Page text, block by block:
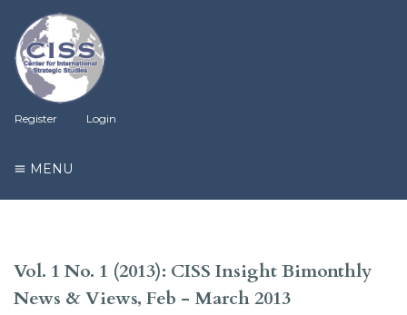
Register Login
MENU
Vol. 1 No. 1 (2013): CISS Insight Bimonthly
News & Views, Feb - March 2013